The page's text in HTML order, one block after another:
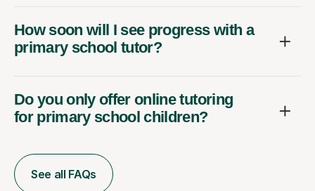
How soon will I see progress with a
primary school tutor?
Do you only offer online tutoring
for primary school children?
See all FAQs